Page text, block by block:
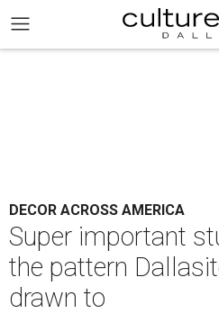
DECOR ACROSS AMERICA
Super important
the pattern
drawn to